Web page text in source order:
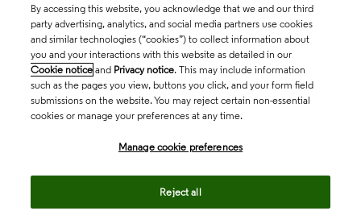
By accessing this website, you acknowledge that we and our third
party advertising, analytics, and social media partners use cookies
and similar technologies (“cookies”) to collect information about
you and your interactions with this website as detailed in our
Cookie notice and Privacy notice. This may include information
such as the pages you view, buttons you click, and your form field
submissions on the website. You may reject certain non-essential
cookies or manage your preferences at any time.
Manage cookie preferences
Reject all